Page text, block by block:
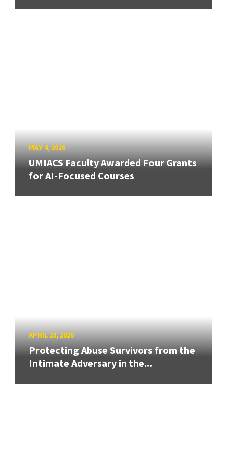
MAY 4, 2026
UMIACS Faculty Awarded Four Grants
for AI-Focused Courses
APRIL 29, 2026
Protecting Abuse Survivors from the
Intimate Adversary in the...